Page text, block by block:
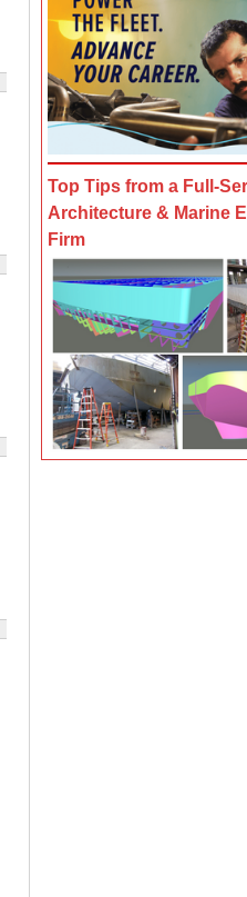
Top Tips from a Full-
Architecture & Marine
Firm